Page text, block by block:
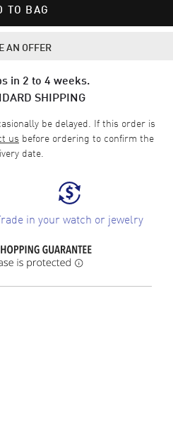
TO BAG
AN OFFER
in 2 to 4 weeks.
SHIPPING
be delayed. If this order is
us before ordering to confirm the
date.
in your watch or jewelry